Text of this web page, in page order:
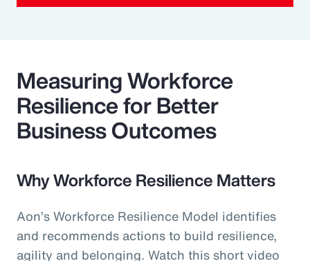
Measuring Workforce
Resilience for Better
Business Outcomes
Why Workforce Resilience Matters
Aon’s Workforce Resilience Model identifies
and recommends actions to build resilience,
agility and belonging. Watch this short video